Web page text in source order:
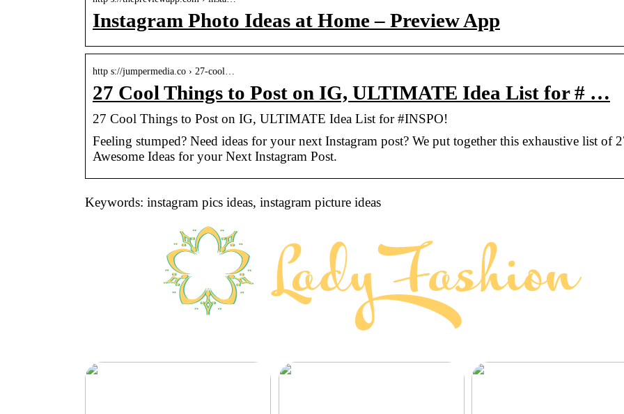
Instagram Photo Ideas at Home – Preview App
http s://jumpermedia.co › 27-cool…
27 Cool Things to Post on IG, ULTIMATE Idea List for # …
27 Cool Things to Post on IG, ULTIMATE Idea List for #INSPO!
Feeling stumped? Need ideas for your next Instagram post? We put together this exhaustive list of
Awesome Ideas for your Next Instagram Post.
Keywords: instagram pics ideas, instagram picture ideas